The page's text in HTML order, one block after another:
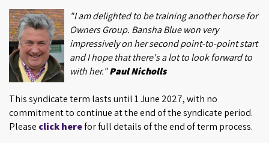
"I am delighted to be training another horse for
Owners Group. Bansha Blue won very
impressively on her second point-to-point start
and I hope that there's a lot to look forward to
with her."Paul Nicholls
This syndicate term lasts until 1 June 2027, with no
commitment to continue at the end of the syndicate period.
Please click herefor full details of the end of term process.